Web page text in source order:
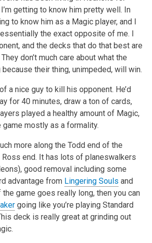
getting to know him pretty well. In
to know him as a Magic player, and I
essentially the exact opposite of me. I
and the decks that do that best are
don’t much care about what the
their thing, unimpeded, will win.
a nice guy to kill his opponent. He’d
for 40 minutes, draw a ton of cards,
played a healthy amount of Magic,
game mostly as a formality.
more along the Todd end of the
Ross end. It has lots of planeswalkers
good removal including some
advantage from Lingering Souls and
the game goes really long, then you can
going like you’re playing Standard
deck is really great at grinding out